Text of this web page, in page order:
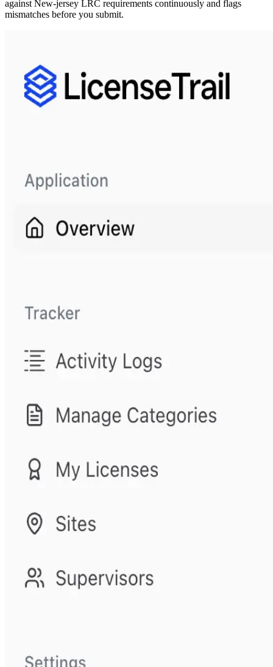
against New-jersey LRC requirements continuously and flags
mismatches before you submit.